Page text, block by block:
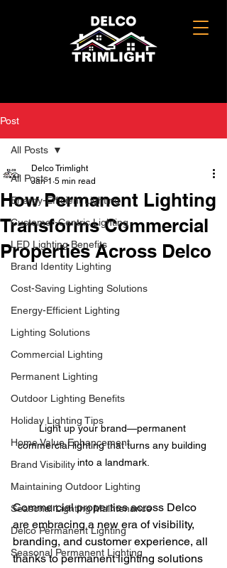
Post
All Posts
Energy-Efficient Lighting
Customer-Centric Lighting
LED Lighting Benefits
Brand Identity Lighting
Cost-Saving Lighting Solutions
Energy-Efficient Lighting
Lighting Solutions
Commercial Lighting
Permanent Lighting
Outdoor Lighting Benefits
Holiday Lighting Tips
Home Value Enhancement
Brand Visibility
Maintaining Outdoor Lighting
Seasonal Lighting Maintenance
Delco Permanent Lighting
Seasonal Permanent Lighting
All Posts
How Permanent Lighting
Transforms Commercial
Properties Across Delco
Delco Trimlight
Jan 1 5 min read
Light up your brand—permanent
commercial lighting that turns any building
into a landmark.
Commercial properties across Delco
are embracing a new era of visibility,
branding, and customer experience, all
thanks to permanent lighting solutions